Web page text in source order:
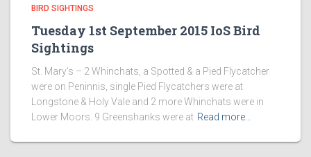
BIRD SIGHTINGS
Tuesday 1st September 2015 IoS Bird
Sightings
St. Mary’s – 2 Whinchats, a Spotted & a Pied Flycatcher
were on Peninnis, single Pied Flycatchers were at
Longstone & Holy Vale and 2 more Whinchats were in
Lower Moors. 9 Greenshanks were at Read more…